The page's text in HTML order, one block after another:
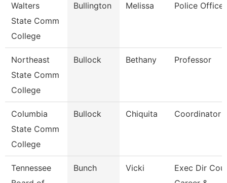
Walters
State Comm
College
Bullington Melissa Police
Northeast
State Comm
College
Bullock Bethany Professor
Columbia
State Comm
College
Bullock Chiquita Coordinator
Tennessee
Bunch Vicki
Exec Dir